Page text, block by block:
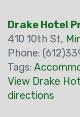
Drake Hotel
410 10th St,
Phone:
Tags:
View Drake
directions